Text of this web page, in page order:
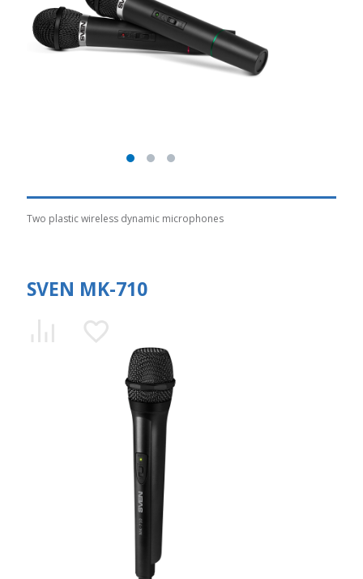
Two plastic wireless dynamic microphones
SVEN MK-710